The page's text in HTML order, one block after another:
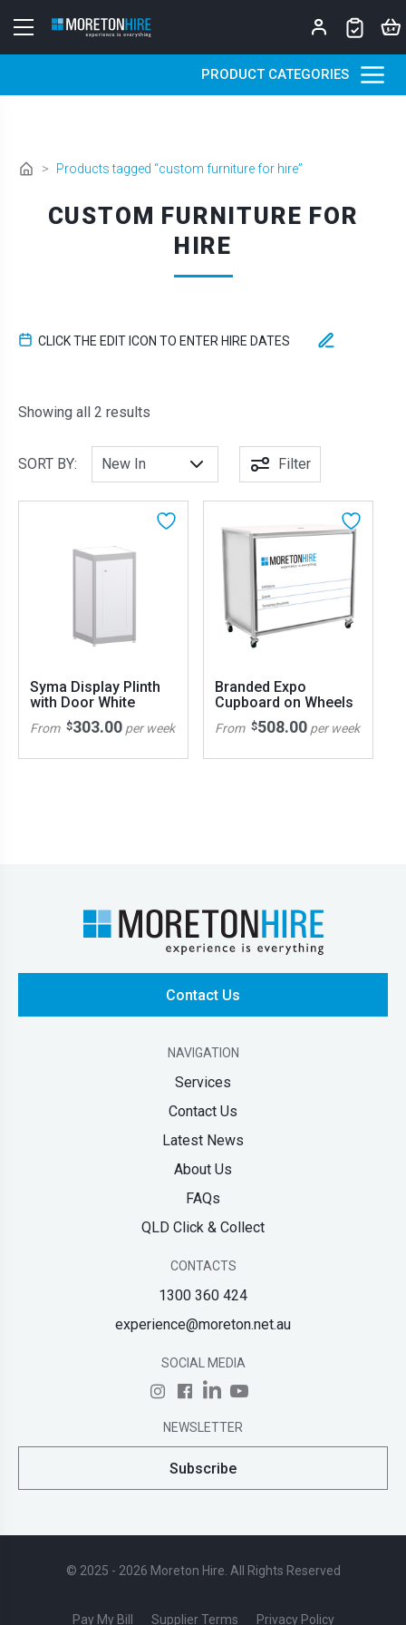
PRODUCT CATEGORIES
> Products tagged “custom furniture for hire”
CUSTOM FURNITURE FOR
HIRE
CLICK THE EDIT ICON TO ENTER HIRE DATES
Showing all 2 results
SORT BY: Filter
Syma Display Plinth
with Door White
From $303.00 per week
Branded Expo
Cupboard on Wheels
From $508.00 per week
Contact Us
NAVIGATION
Services
Contact Us
Latest News
About Us
FAQs
QLD Click & Collect
CONTACTS
1300 360 424
experience@moreton.net.au
SOCIAL MEDIA
NEWSLETTER
Subscribe
© 2025 - 2026 Moreton Hire. All Rights Reserved
Pay My Bill Supplier Terms Privacy Policy